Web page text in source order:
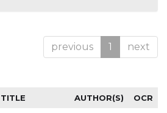
previous 1 next
TITLE AUTHOR(S) OCR